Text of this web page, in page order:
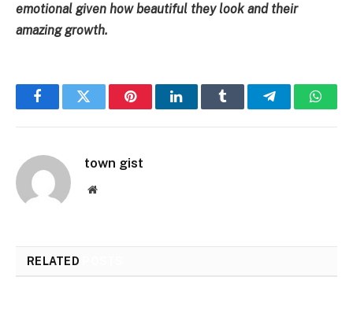
emotional given how beautiful they look and their
amazing growth.
FacebookTwitter PinterestLinkedInTumblr Telegram
town gist
Website
RELATED